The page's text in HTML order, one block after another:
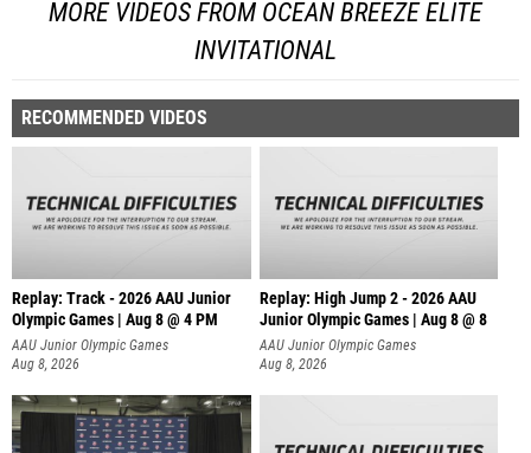
MORE VIDEOS FROM OCEAN BREEZE ELITE
INVITATIONAL
RECOMMENDED VIDEOS
Replay: Track - 2026 AAU Junior
Olympic Games | Aug 8 @ 4 PM
AAU Junior Olympic Games
Aug 8, 2026
Replay: High Jump 2 - 2026 AAU
Junior Olympic Games | Aug 8 @ 8
AAU Junior Olympic Games
Aug 8, 2026